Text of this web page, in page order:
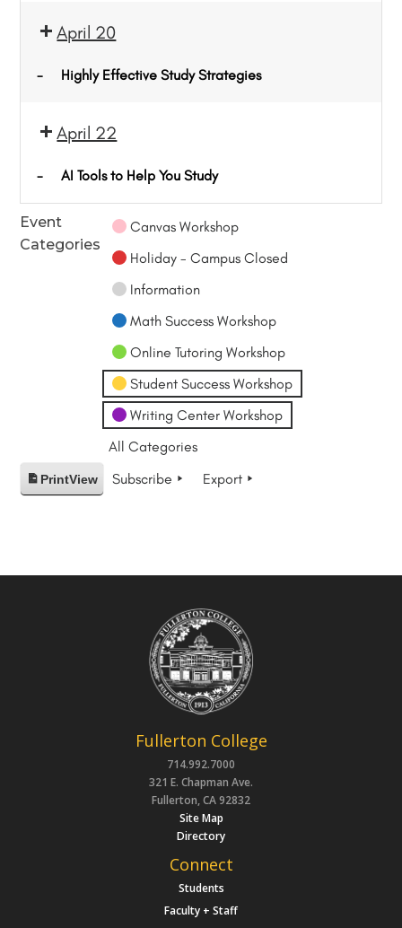
April 20
- Highly Effective Study Strategies
April 22
- AI Tools to Help You Study
Event
Categories
Canvas Workshop
Holiday - Campus Closed
Information
Math Success Workshop
Online Tutoring Workshop
Student Success Workshop
Writing Center Workshop
All Categories
PrintView Subscribe Export
Fullerton College
714.992.7000
321 E. Chapman Ave.
Fullerton, CA 92832
Site Map
Directory
Connect
Students
Faculty + Staff